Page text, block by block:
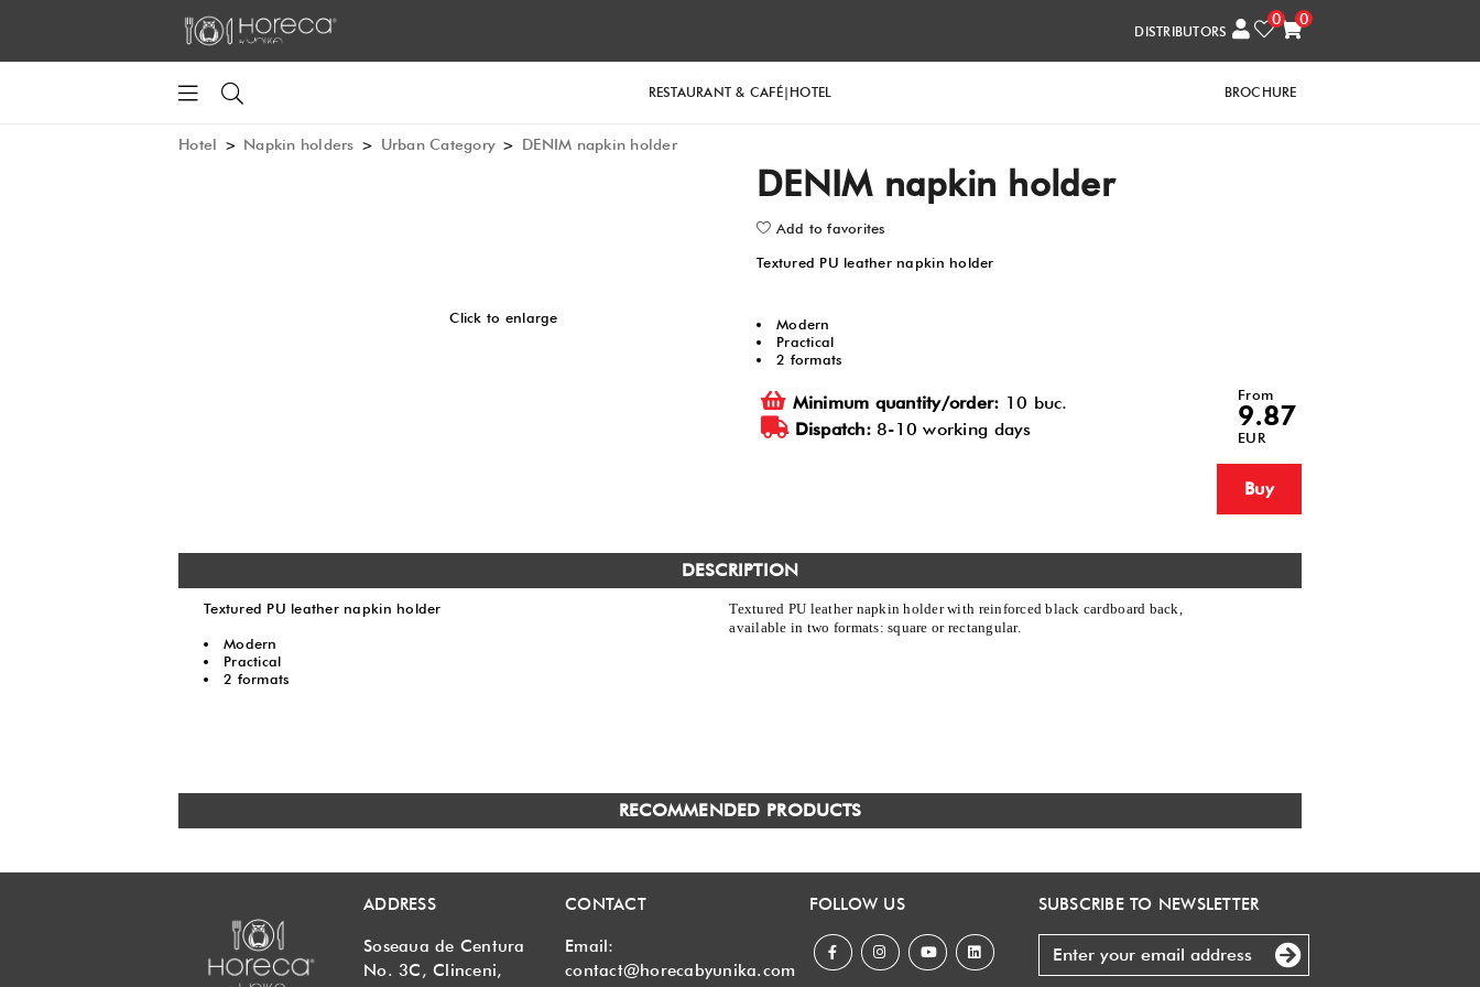
DISTRIBUTORS
0 0
RESTAURANT & CAFÉ HOTEL BROCHURE
Hotel > Napkin holders > Urban Category > DENIM napkin holder
Click to enlarge
DENIM napkin holder
Add to favorites
Textured PU leather napkin holder
Modern
Practical
2 formats
Minimum quantity/order: 10 buc.
Dispatch:8-10 working days
From
9.87
EUR
Buy
DESCRIPTION
Textured PU leather napkin holder
Modern
Practical
2 formats
Textured PU leather napkin holder with reinforced black cardboard back,
available in two formats: square or rectangular.
RECOMMENDED PRODUCTS
ADDRESS
Soseaua de Centura
No. 3C, Clinceni,
CONTACT
Email:
contact@horecabyunika.com
FOLLOW US SUBSCRIBE TO NEWSLETTER